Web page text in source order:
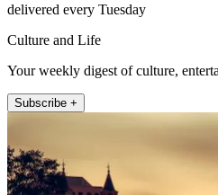
delivered every Tuesday
Culture and Life
Your weekly digest of culture,
Subscribe +